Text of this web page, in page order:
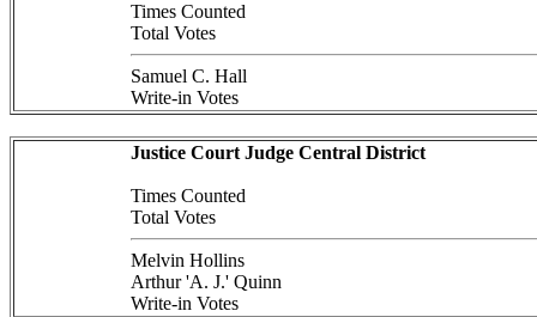
Times Counted
Total Votes
Samuel C. Hall
Write-in Votes
Justice Court Judge Central District
Times Counted
Total Votes
Melvin Hollins
Arthur 'A. J.' Quinn
Write-in Votes